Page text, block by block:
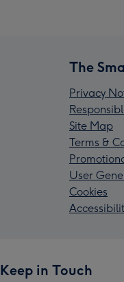
The
Privacy
Site Map
Terms &
User
Cookies
Keep in Touch